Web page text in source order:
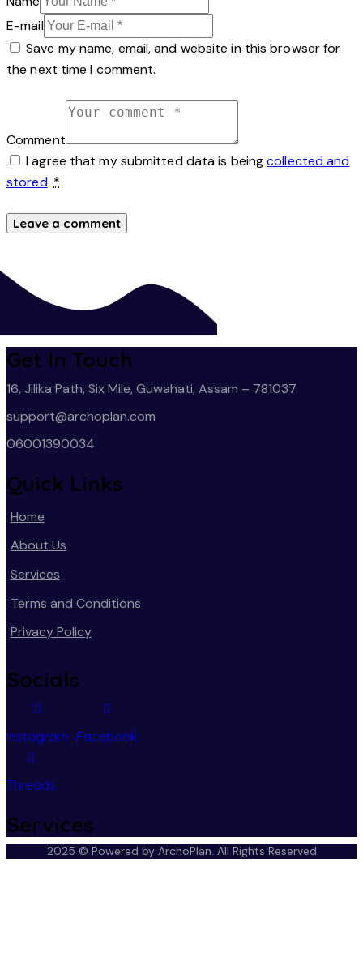
E-mail
Save my name, email, and website in this browser for
the next time I comment.
Comment
I agree that my submitted data is beingcollected and
stored. *
Get In Touch
16, Jilika Path, Six Mile, Guwahati, Assam – 781037
support@archoplan.com
06001390034
Quick Links
Home
About Us
Services
Terms and Conditions
Privacy Policy
Socials
Instagram Facebook
Threads
Services
2025 © Powered by ArchoPlan. All Rights Reserved